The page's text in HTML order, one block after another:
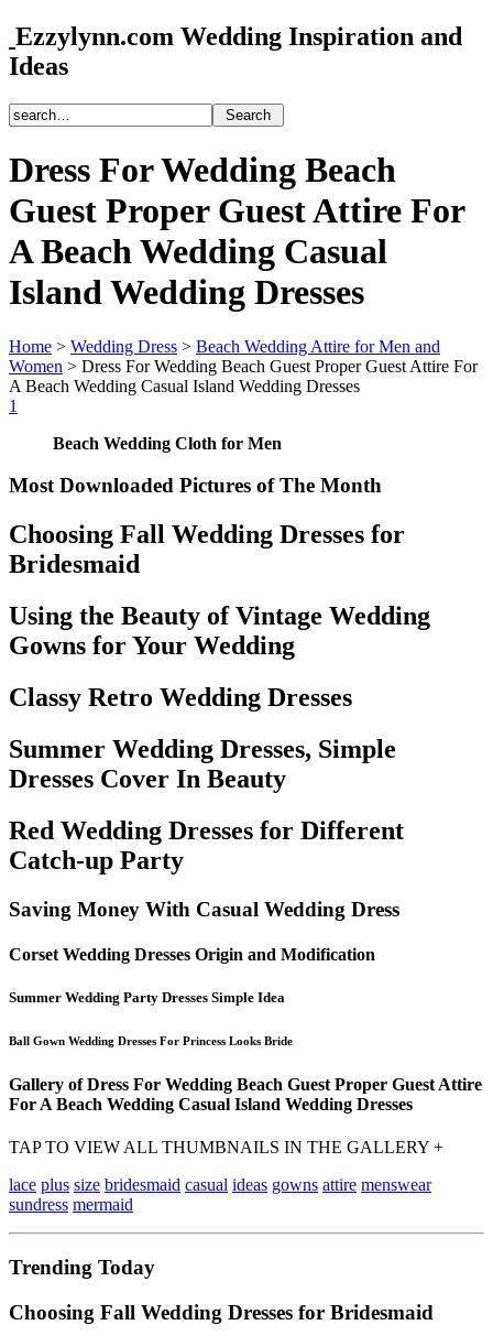
Ezzylynn.com Wedding Inspiration and
Ideas
Dress For Wedding Beach
Guest Proper Guest Attire For
A Beach Wedding Casual
Island Wedding Dresses
Home > Wedding Dress > Beach Wedding Attire for Men and
Women > Dress For Wedding Beach Guest Proper Guest Attire For
A Beach Wedding Casual Island Wedding Dresses
1
Beach Wedding Cloth for Men
Most Downloaded Pictures of The Month
Choosing Fall Wedding Dresses for
Bridesmaid
Using the Beauty of Vintage Wedding
Gowns for Your Wedding
Classy Retro Wedding Dresses
Summer Wedding Dresses, Simple
Dresses Cover In Beauty
Red Wedding Dresses for Different
Catch-up Party
Saving Money With Casual Wedding Dress
Corset Wedding Dresses Origin and Modification
Summer Wedding Party Dresses Simple Idea
Ball Gown Wedding Dresses For Princess Looks Bride
Gallery of Dress For Wedding Beach Guest Proper Guest Attire
For A Beach Wedding Casual Island Wedding Dresses
TAP TO VIEW ALL THUMBNAILS IN THE GALLERY +
lace plus size bridesmaid casual ideas gowns attire menswear
sundress mermaid
Trending Today
Choosing Fall Wedding Dresses for Bridesmaid